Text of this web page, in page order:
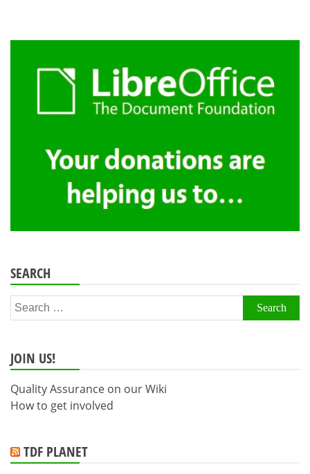
SEARCH
Search
for:
JOIN US!
Quality Assurance on our Wiki
How to get involved
TDF PLANET